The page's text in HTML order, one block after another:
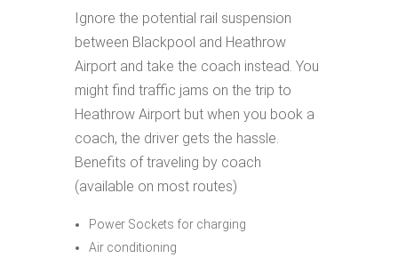
Ignore the potential rail suspension
between Blackpool and Heathrow
Airport and take the coach instead. You
might find traffic jams on the trip to
Heathrow Airport but when you book a
coach, the driver gets the hassle.
Benefits of traveling by coach
(available on most routes)
Power Sockets for charging
Air conditioning